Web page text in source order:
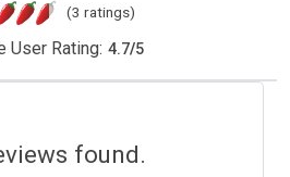
(3 ratings)
User Rating: 4.7/5
found.